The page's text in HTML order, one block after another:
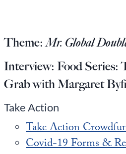
Theme:Mr. Global
Interview: Food Series:
Grab with Margaret
Take Action
Take Action
Covid-19 Forms &